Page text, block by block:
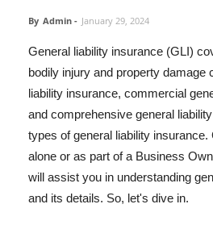
By Admin - January 29, 2024
General liability insurance (GLI)
bodily injury and property damage
liability insurance, commercial
and comprehensive general
types of general liability
alone or as part of a Business
will assist you in understanding
and its details. So, let's dive in.